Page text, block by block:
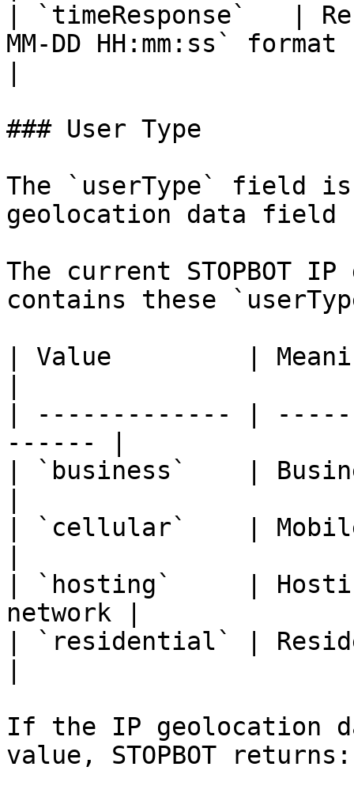
| `timeResponse`   |
MM-DD HH:mm:ss` format
### User Type
The `userType` field
geolocation data
The current STOPBOT
contains these
| Value         |
| ------------- |
------ |
| `business`    |
| `cellular`    |
| `hosting`     |
network |
| `residential` |
If the IP geolocation
value, STOPBOT returns: